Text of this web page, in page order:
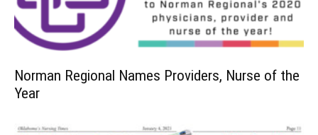
Norman Regional Names Providers, Nurse of the
Year